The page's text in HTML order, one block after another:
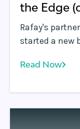
the Edge
Rafay's
started a new
part of their
industry
market as a
Read Now